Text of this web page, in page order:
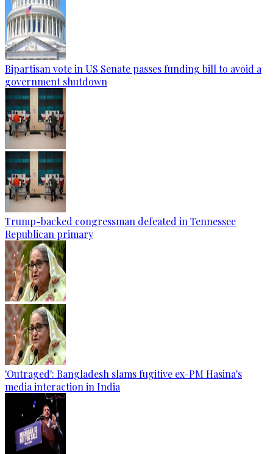
Bipartisan vote in US Senate passes funding bill to avoid a
government shutdown
Trump-backed congressman defeated in Tennessee
Republican primary
'Outraged': Bangladesh slams fugitive ex-PM Hasina's
media interaction in India